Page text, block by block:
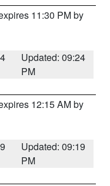
11:30 PM by
Updated: 09:24
PM
12:15 AM by
Updated: 09:19
PM